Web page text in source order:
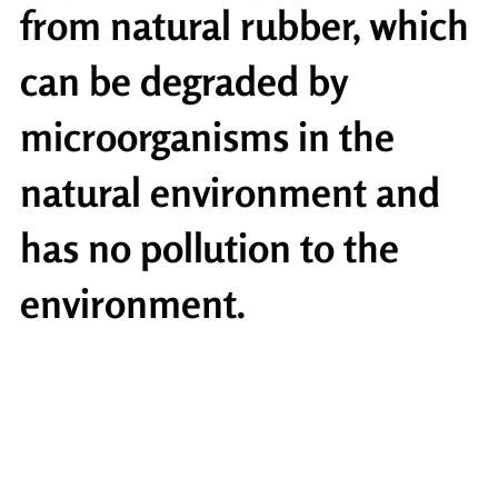
from natural rubber, which
can be degraded by
microorganisms in the
natural environment and
has no pollution to the
environment.